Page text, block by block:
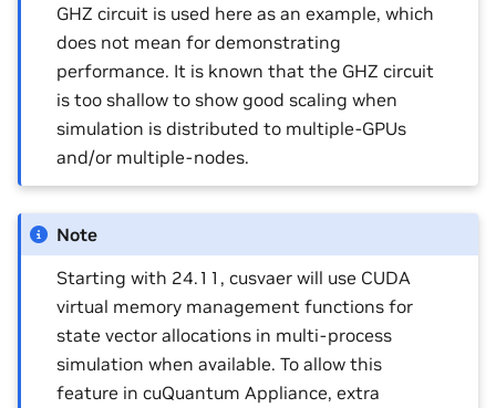
GHZ circuit is used here as an example, which
does not mean for demonstrating
performance. It is known that the GHZ circuit
is too shallow to show good scaling when
simulation is distributed to multiple-GPUs
and/or multiple-nodes.
Note
Starting with 24.11, cusvaer will use CUDA
virtual memory management functions for
state vector allocations in multi-process
simulation when available. To allow this
feature in cuQuantum Appliance, extra